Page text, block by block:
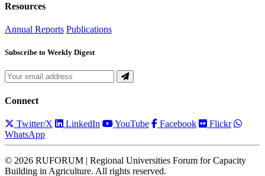
Resources
Annual Reports Publications
Subscribe to Weekly Digest
Connect
Twitter/X LinkedIn YouTube Facebook
Flickr
WhatsApp
© 2026 RUFORUM | Regional Universities Forum for Capacity
Building in Agriculture. All rights reserved.